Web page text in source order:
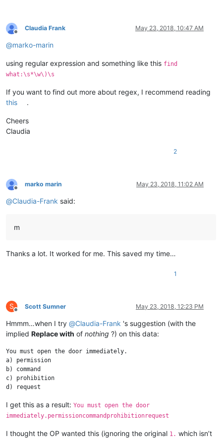
Offline
Claudia Frank May 23, 2018, 10:47 AM
@marko-marin
using regular expression and something like this find
what:\s*\w\)\s
If you want to find out more about regex, I recommend reading
this
.
Cheers
Claudia
2
Offline
marko marin May 23, 2018, 11:02 AM
@Claudia-Frank said:
m
Thanks a lot. It worked for me. This saved my time…
1
S
Offline
Scott Sumner May 23, 2018, 12:23 PM
Hmmm…when I try @Claudia-Frank 's suggestion (with the
implied Replace with of nothing ?) on this data:
You must open the door immediately.
a) permission
b) command
c) prohibition
I get this as a result: You must open the door
immediately.permissioncommandprohibitionrequest
I thought the OP wanted this (ignoring the original 1. which isn’t